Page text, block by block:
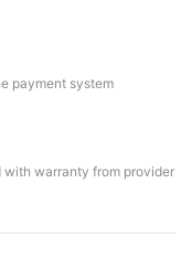
payment system
warranty from provider